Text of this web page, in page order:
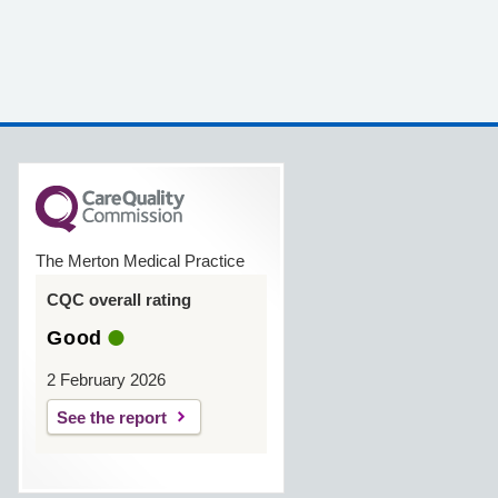
The Merton Medical Practice
CQC overall rating
Good
2 February 2026
See the report